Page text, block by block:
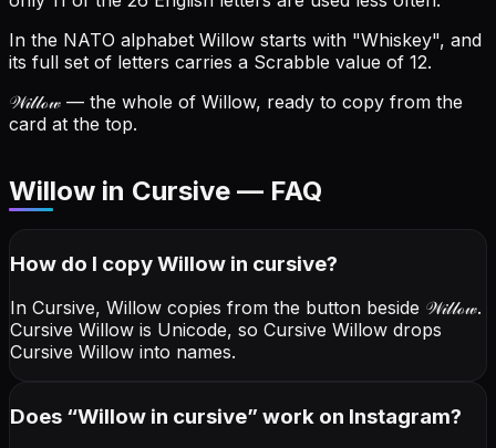
In the NATO alphabet Willow starts with "Whiskey", and
its full set of letters carries a Scrabble value of 12.
𝒲𝒾𝓁𝓁ℴ𝓌 — the whole of Willow, ready to copy from the
card at the top.
Willow in Cursive — FAQ
How do I copyWillow in cursive?
In Cursive, Willow copies from the button beside 𝒲𝒾𝓁𝓁ℴ𝓌.
Cursive Willow is Unicode, so Cursive Willow drops
Cursive Willow into names.
Does “Willow in cursive” work on Instagram?